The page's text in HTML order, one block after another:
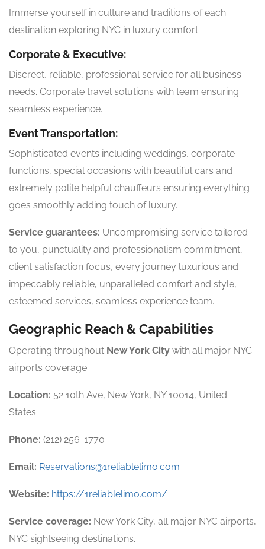
Immerse yourself in culture and traditions of each
destination exploring NYC in luxury comfort.
Corporate & Executive:
Discreet, reliable, professional service for all business
needs. Corporate travel solutions with team ensuring
seamless experience.
Event Transportation:
Sophisticated events including weddings, corporate
functions, special occasions with beautiful cars and
extremely polite helpful chauffeurs ensuring everything
goes smoothly adding touch of luxury.
Service guarantees: Uncompromising service tailored
to you, punctuality and professionalism commitment,
client satisfaction focus, every journey luxurious and
impeccably reliable, unparalleled comfort and style,
esteemed services, seamless experience team.
Geographic Reach & Capabilities
Operating throughout New York City with all major NYC
airports coverage.
Location: 52 10th Ave, New York, NY 10014, United
States
Phone: (212) 256-1770
Email: Reservations@1reliablelimo.com
Website: https://1reliablelimo.com/
Service coverage: New York City, all major NYC airports,
NYC sightseeing destinations.